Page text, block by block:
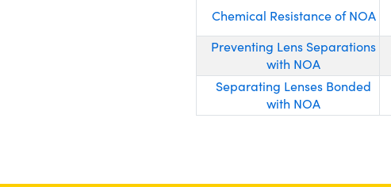
Chemical Resistance of NOA
Preventing Lens Separations
with NOA
Separating Lenses Bonded
with NOA